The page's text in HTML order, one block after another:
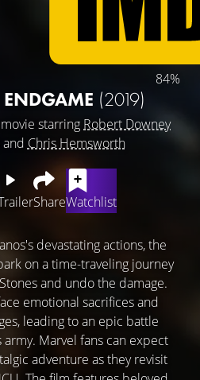
84%
(2019)
starring Robert Downey
and Chris Hemsworth
ShareWatchlist
devastating actions, the
on a time-traveling journey
and undo the damage.
emotional sacrifices and
leading to an epic battle
army. Marvel fans can expect
adventure as they revisit